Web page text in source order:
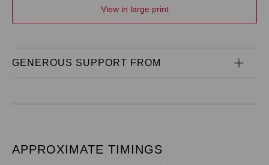
View in large print
GENEROUS SUPPORT FROM
APPROXIMATE TIMINGS